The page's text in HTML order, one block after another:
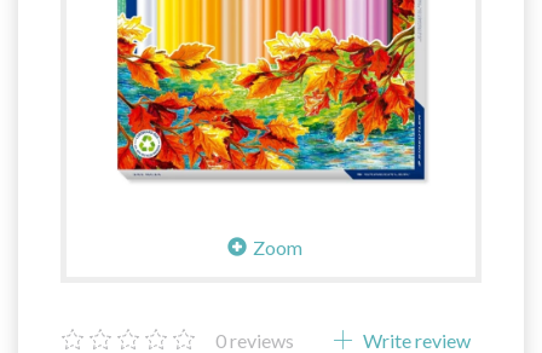
Zoom
0reviews Write review